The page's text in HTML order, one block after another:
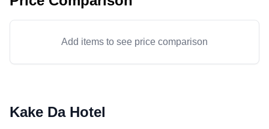
Add items to see price comparison
Kake Da Hotel